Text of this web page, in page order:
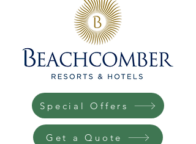
Special Offers
Get a Quote